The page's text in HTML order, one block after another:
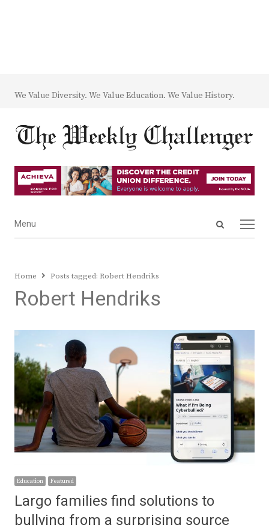
We Value Diversity. We Value Education. We Value History.
Open
Menu
Menu
Home Posts tagged: Robert Hendriks
Robert Hendriks
Education Featured
Largo families find solutions to
bullying from a surprising source